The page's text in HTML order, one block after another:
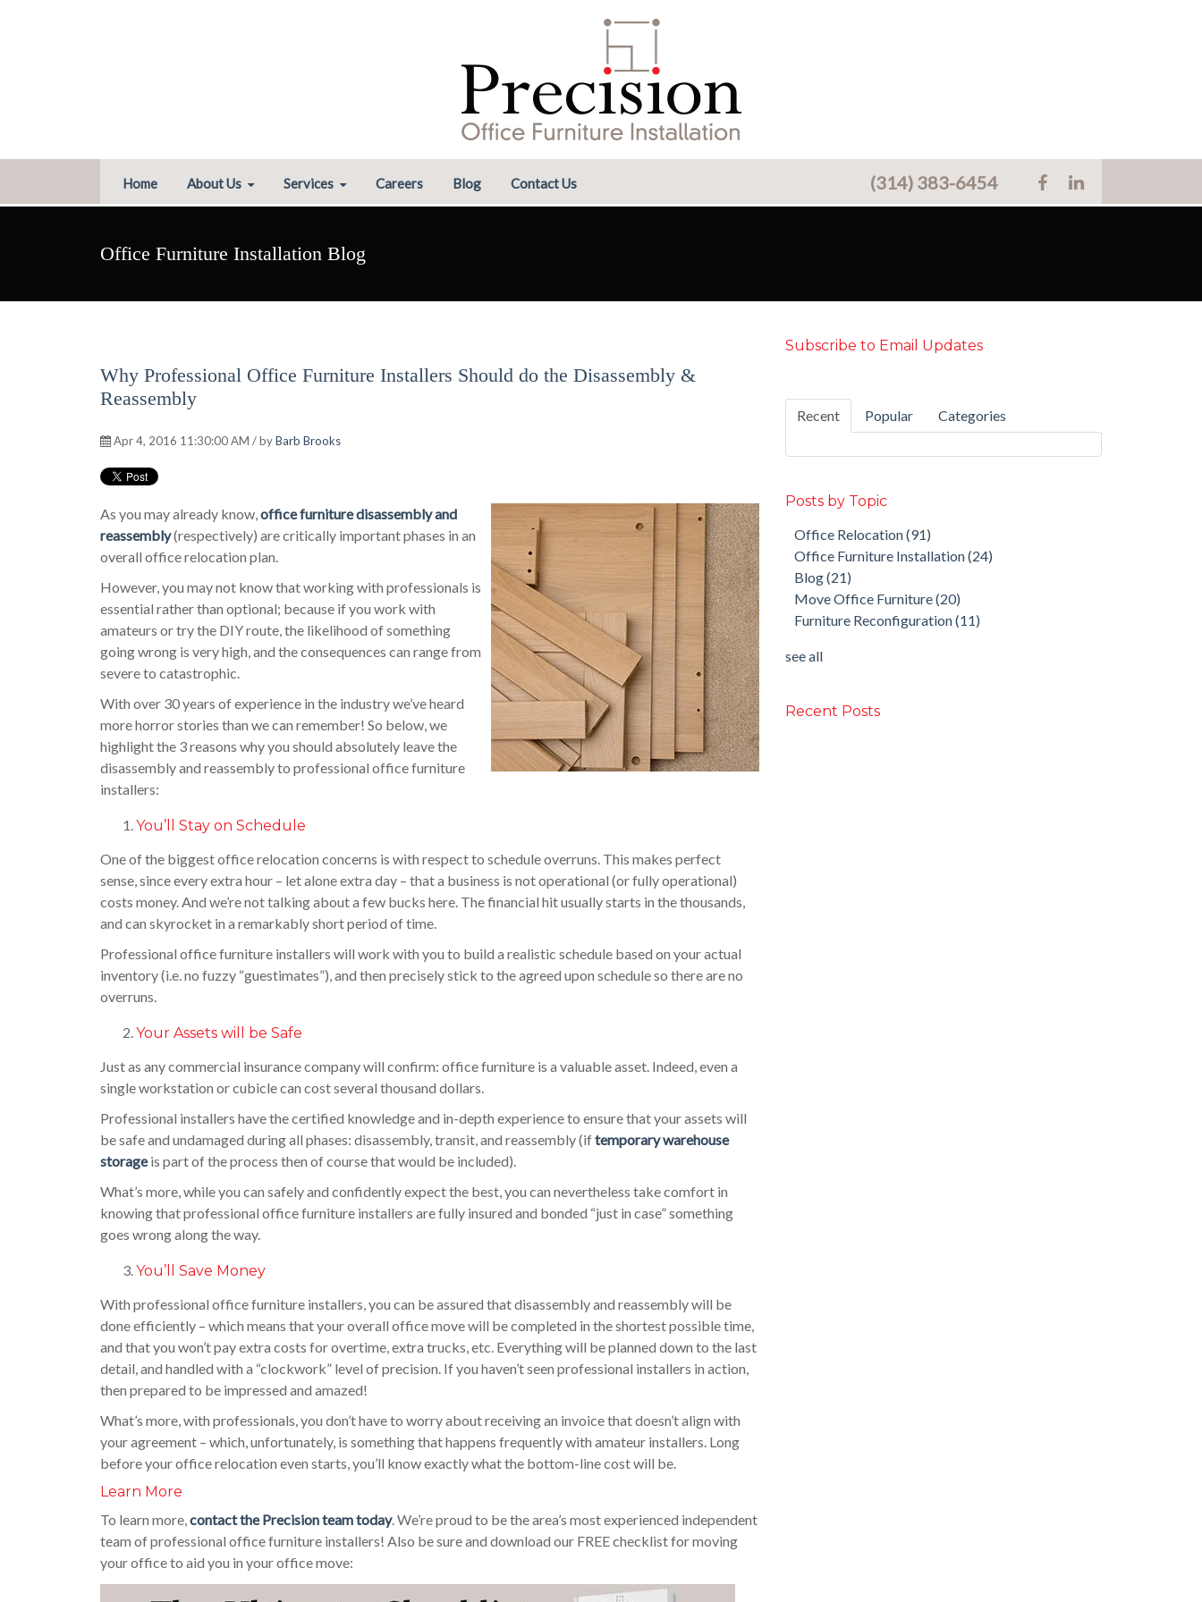
Home About Us Services Careers Blog Contact Us (314) 383-6454
Office Furniture Installation Blog
Why Professional Office Furniture Installers Should do the Disassembly &
Reassembly
Apr 4, 2016 11:30:00 AM / byBarb Brooks
As you may already know,office furniture disassembly and
reassembly(respectively) are critically important phases in an
overall office relocation plan.
However, you may not know that working with professionals is
essential rather than optional; because if you work with
amateurs or try the DIY route, the likelihood of something
going wrong is very high, and the consequences can range from
severe to catastrophic.
With over 30 years of experience in the industry we’ve heard
more horror stories than we can remember! So below, we
highlight the 3 reasons why you should absolutely leave the
disassembly and reassembly to professional office furniture
installers:
You’ll Stay on Schedule
One of the biggest office relocation concerns is with respect to schedule overruns. This makes perfect
sense, since every extra hour – let alone extra day – that a business is not operational (or fully operational)
costs money. And we’re not talking about a few bucks here. The financial hit usually starts in the thousands,
and can skyrocket in a remarkably short period of time.
Professional office furniture installers will work with you to build a realistic schedule based on your actual
inventory (i.e. no fuzzy “guestimates”), and then precisely stick to the agreed upon schedule so there are no
overruns.
Your Assets will be Safe
Just as any commercial insurance company will confirm: office furniture is a valuable asset. Indeed, even a
single workstation or cubicle can cost several thousand dollars.
Professional installers have the certified knowledge and in-depth experience to ensure that your assets will
be safe and undamaged during all phases: disassembly, transit, and reassembly (iftemporary warehouse
storageis part of the process then of course that would be included).
What’s more, while you can safely and confidently expect the best, you can nevertheless take comfort in
knowing that professional office furniture installers are fully insured and bonded “just in case” something
goes wrong along the way.
You’ll Save Money
With professional office furniture installers, you can be assured that disassembly and reassembly will be
done efficiently – which means that your overall office move will be completed in the shortest possible time,
and that you won’t pay extra costs for overtime, extra trucks, etc. Everything will be planned down to the last
detail, and handled with a “clockwork” level of precision. If you haven’t seen professional installers in action,
then prepared to be impressed and amazed!
What’s more, with professionals, you don’t have to worry about receiving an invoice that doesn’t align with
your agreement – which, unfortunately, is something that happens frequently with amateur installers. Long
before your office relocation even starts, you’ll know exactly what the bottom-line cost will be.
Learn More
To learn more,contact the Precision team today. We’re proud to be the area’s most experienced independent
team of professional office furniture installers! Also be sure and download our FREE checklist for moving
your office to aid you in your office move:
Subscribe to Email Updates
Recent Popular Categories
Posts by Topic
Office Relocation(91)
Office Furniture Installation(24)
Blog(21)
Move Office Furniture(20)
Furniture Reconfiguration(11)
see all
Recent Posts